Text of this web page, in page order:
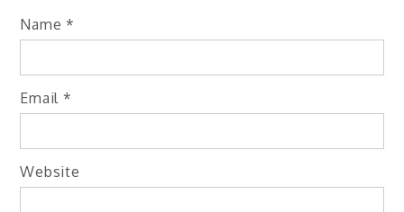
Name *
Email *
Website